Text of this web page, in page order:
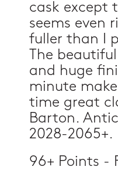
cask except
seems even
fuller than I
The
and huge
minute
time great
Barton.
2028-2065+.
96+ Points -